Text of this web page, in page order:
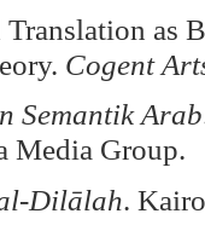
as
Cogent
Semantik
Media Group.
Dilālah.